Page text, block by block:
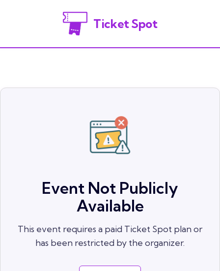
Ticket Spot
Event Not Publicly
Available
This event requires a paid Ticket Spot plan or
has been restricted by the organizer.